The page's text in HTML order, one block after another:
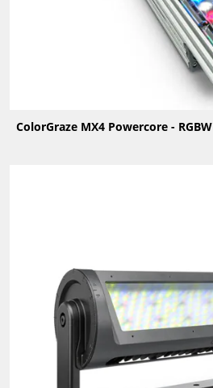
ColorGraze MX4 Powercore - RGBW